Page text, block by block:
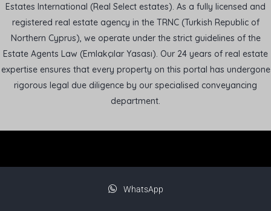
Estates International (Real Select estates). As a fully licensed and
registered real estate agency in the TRNC (Turkish Republic of
Northern Cyprus), we operate under the strict guidelines of the
Estate Agents Law (Emlakçılar Yasası). Our 24 years of real estate
expertise ensures that every property on this portal has undergone
rigorous legal due diligence by our specialised conveyancing
department.
WhatsApp